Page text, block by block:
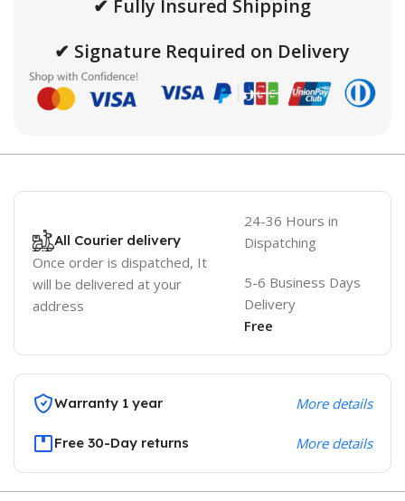
✔ Fully Insured Shipping
✔ Signature Required on Delivery
All Courier delivery
Once order is dispatched, It
will be delivered at your
address
24-36 Hours in
Dispatching
5-6 Business Days
Delivery
Free
Warranty 1 year More details
Free 30-Day returns More details